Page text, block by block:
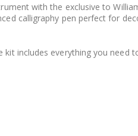
with the exclusive to
calligraphy pen perfect for
kit includes everything you